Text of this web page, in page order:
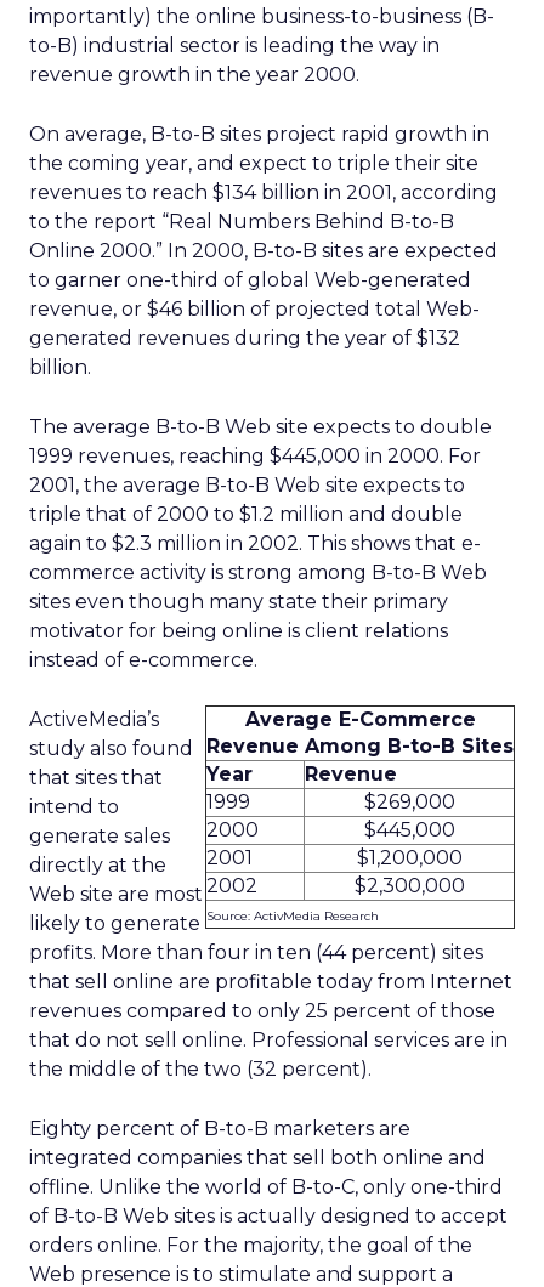
importantly) the online business-to-business (B-
to-B) industrial sector is leading the way in
revenue growth in the year 2000.
On average, B-to-B sites project rapid growth in
the coming year, and expect to triple their site
revenues to reach $134 billion in 2001, according
to the report “Real Numbers Behind B-to-B
Online 2000.” In 2000, B-to-B sites are expected
to garner one-third of global Web-generated
revenue, or $46 billion of projected total Web-
generated revenues during the year of $132
billion.
The average B-to-B Web site expects to double
1999 revenues, reaching $445,000 in 2000. For
2001, the average B-to-B Web site expects to
triple that of 2000 to $1.2 million and double
again to $2.3 million in 2002. This shows that e-
commerce activity is strong among B-to-B Web
sites even though many state their primary
motivator for being online is client relations
instead of e-commerce.
Average E-Commerce
Revenue Among B-to-B Sites
Year
Revenue
1999
$269,000
2000
$445,000
2001
$1,200,000
2002
$2,300,000
Source: ActivMedia Research
ActiveMedia’s
study also found
that sites that
intend to
generate sales
directly at the
Web site are most
likely to generate
profits. More than four in ten (44 percent) sites
that sell online are profitable today from Internet
revenues compared to only 25 percent of those
that do not sell online. Professional services are in
the middle of the two (32 percent).
Eighty percent of B-to-B marketers are
integrated companies that sell both online and
offline. Unlike the world of B-to-C, only one-third
of B-to-B Web sites is actually designed to accept
orders online. For the majority, the goal of the
Web presence is to stimulate and support a